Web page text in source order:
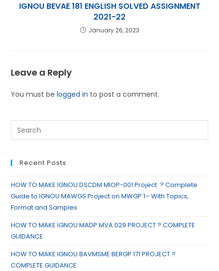
IGNOU BEVAE 181 ENGLISH SOLVED ASSIGNMENT
2021-22
January 26, 2023
Leave a Reply
You must belogged in to post a comment.
Recent Posts
HOW TO MAKE IGNOU DSCDM MIOP-001 Project ? Complete
Guide to IGNOU MAWGS Project on MWGP 1– With Topics,
Format and Samples
HOW TO MAKE IGNOU MADP MVA 029 PROJECT ? COMPLETE
GUIDANCE
HOW TO MAKE IGNOU BAVMSME BERGP 171 PROJECT ?
COMPLETE GUIDANCE